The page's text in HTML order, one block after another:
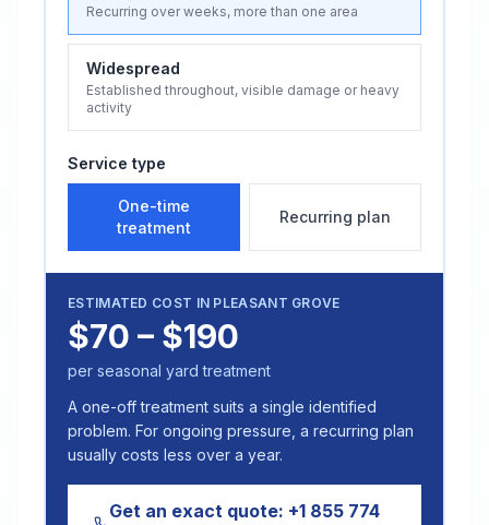
Recurring over weeks, more than one area
Widespread
Established throughout, visible damage or heavy
activity
Service type
One-time
treatment
Recurring plan
ESTIMATED COST IN PLEASANT GROVE
$70 – $190
per seasonal yard treatment
A one-off treatment suits a single identified
problem. For ongoing pressure, a recurring plan
usually costs less over a year.
Get an exact quote: +1 855 774